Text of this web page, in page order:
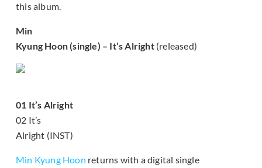
this album.
Min
Kyung Hoon (single) – It’s Alright(released)
01 It’s Alright
02 It’s
Alright (INST)
Min Kyung Hoon returns with a digital single